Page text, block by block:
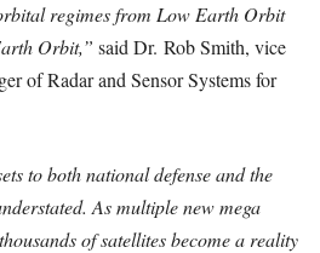
regimes from Low Earth Orbit
Orbit,” said Dr. Rob Smith, vice
of Radar and Sensor Systems for
to both national defense and the
As multiple new mega
of satellites become a reality